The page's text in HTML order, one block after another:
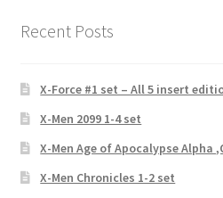
Recent Posts
X-Force #1 set – All 5 insert
X-Men 2099 1-4 set
X-Men Age of Apocalypse Alpha
X-Men Chronicles 1-2 set